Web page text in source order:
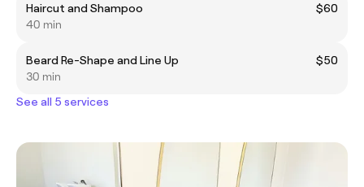
Haircut and Shampoo
$60
40 min
Beard Re-Shape and Line Up
$50
30 min
See all 5 services